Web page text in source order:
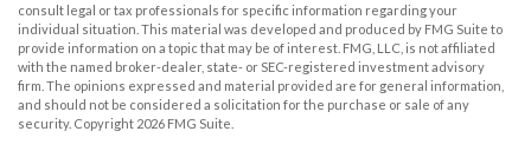
consult legal or tax professionals for specific information regarding your
individual situation. This material was developed and produced by FMG Suite to
provide information on a topic that may be of interest. FMG, LLC, is not affiliated
with the named broker-dealer, state- or SEC-registered investment advisory
firm. The opinions expressed and material provided are for general information,
and should not be considered a solicitation for the purchase or sale of any
security. Copyright 2026 FMG Suite.